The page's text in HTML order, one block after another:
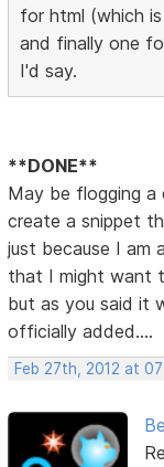
for html (which
and finally one
I'd say.
**DONE**
May be flogging a
create a snippet
just because I am
that I might want
but as you said it
officially added....
Feb 27th, 2012 at